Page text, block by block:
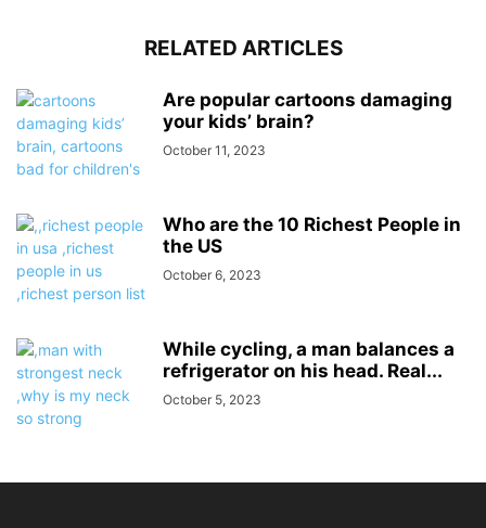
RELATED ARTICLES
Are popular cartoons damaging
your kids’ brain?
October 11, 2023
Who are the 10 Richest People in
the US
October 6, 2023
While cycling, a man balances a
refrigerator on his head. Real...
October 5, 2023